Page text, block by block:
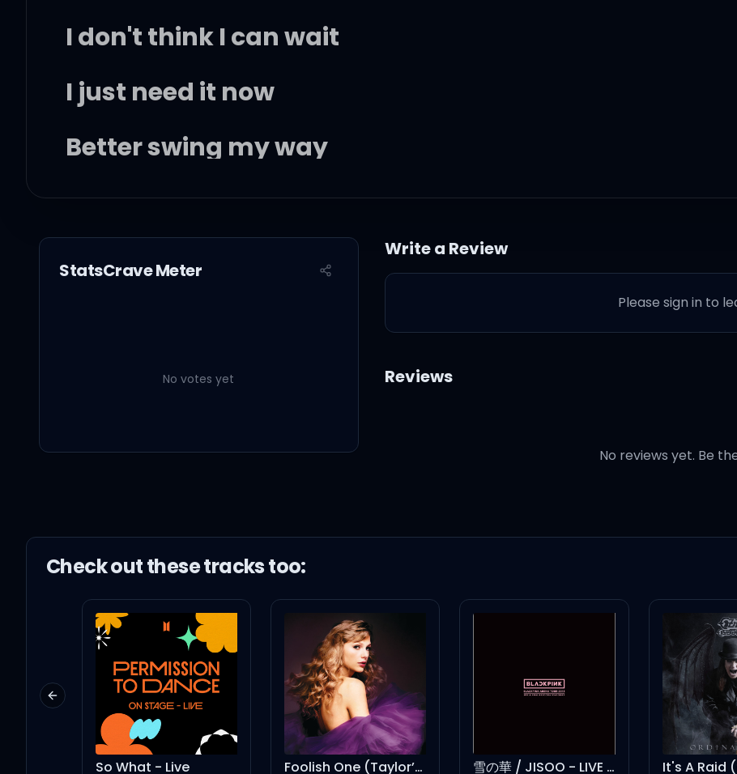
I don't think I can wait
I just need it now
Better swing my way
Tired of fucking with these lame niggas, baby
You could be the one, aye
We could start with a handshake, baby
I'ma need more than a hug
Girls can't never say they want it
StatsCrave Meter
No votes yet
Write a Review
Please sign in to
Reviews
No reviews yet. Be
Check out thesetracks too:
So What - Live Foolish One (Taylor’s Version) (From The Vault) 雪の華 / JISOO - LIVE BLACKPINK ARENA TOUR 2018 "SPECIAL FINAL IN KYOCERA DOME OSAKA"
Previous slide